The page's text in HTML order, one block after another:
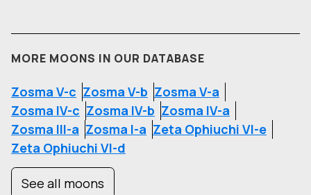
MORE MOONS IN OUR DATABASE
Zosma V-c Zosma V-b Zosma V-a
Zosma IV-c Zosma IV-b Zosma IV-a
Zosma III-a Zosma I-a Zeta Ophiuchi VI-e
Zeta Ophiuchi VI-d
See all moons